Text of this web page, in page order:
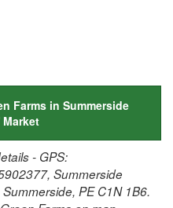
Farms in Summerside
Market
- GPS:
Summerside
PE C1N 1B6.